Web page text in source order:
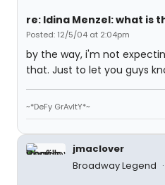
re: Idina Menzel: what is
Posted: 12/5/04 at 2:04pm
by the way, i'm not
that. Just to let you guys
~*DeFy GrAvItY*~
jmaclover
Broadway Legend